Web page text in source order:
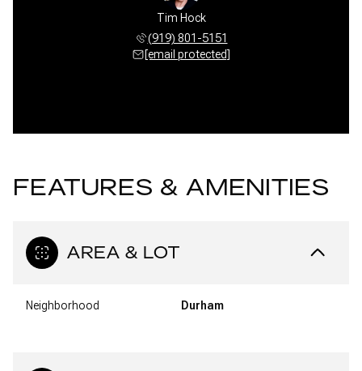
Tim Hock
(919) 801-5151
[email protected]
FEATURES & AMENITIES
AREA & LOT
Neighborhood Durham